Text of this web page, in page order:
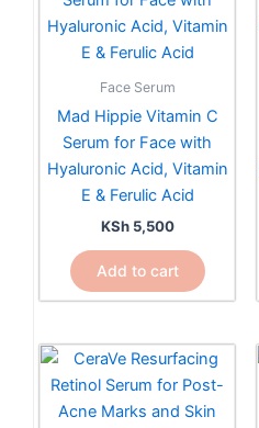
Face Serum
Mad Hippie Vitamin C
Serum for Face with
Hyaluronic Acid, Vitamin
E & Ferulic Acid
KSh5,500
Add to cart